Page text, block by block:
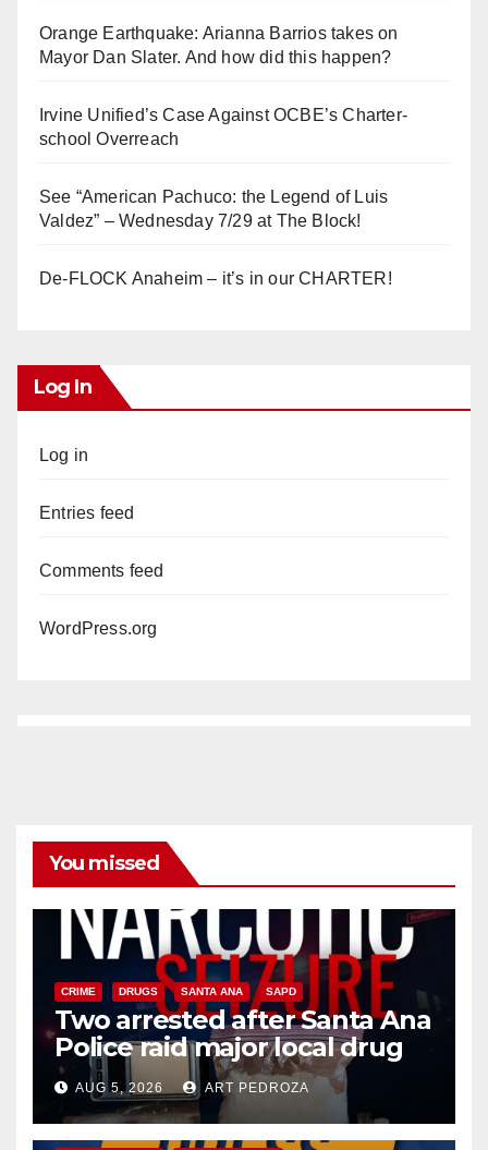
Orange Earthquake: Arianna Barrios takes on
Mayor Dan Slater. And how did this happen?
Irvine Unified’s Case Against OCBE’s Charter-
school Overreach
See “American Pachuco: the Legend of Luis
Valdez” – Wednesday 7/29 at The Block!
De-FLOCK Anaheim – it’s in our CHARTER!
Log In
Log in
Entries feed
Comments feed
WordPress.org
You missed
CRIME DRUGS SANTA ANA SAPD
Two arrested after Santa Ana
Police raid major local drug
hub
AUG 5, 2026 ART PEDROZA
DISEASE HEALTH AND MEDICAL INSECTS